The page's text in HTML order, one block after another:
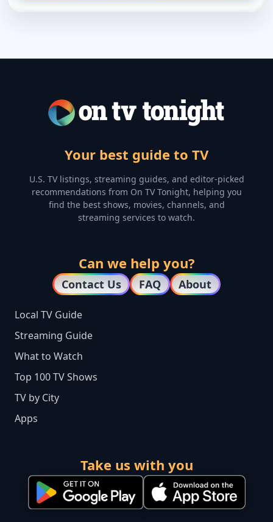
Your best guide to TV
U.S. TV listings, streaming guides, and editor-picked
recommendations from On TV Tonight, helping you
find the best shows, movies, channels, and
streaming services to watch.
Can we help you?
Contact Us FAQ About
Local TV Guide
Streaming Guide
What to Watch
Top 100 TV Shows
TV by City
Apps
Take us with you